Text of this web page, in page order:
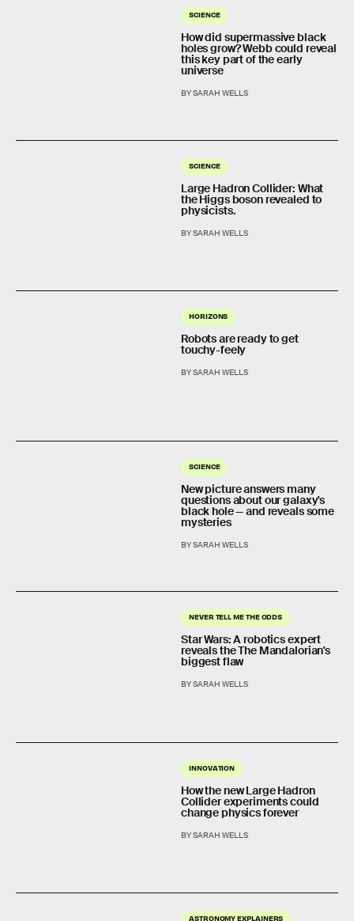
SCIENCE
How did supermassive black
holes grow? Webb could reveal
this key part of the early
universe
BY SARAH WELLS
SCIENCE
Large Hadron Collider: What
the Higgs boson revealed to
physicists.
BY SARAH WELLS
HORIZONS
Robots are ready to get
touchy-feely
BY SARAH WELLS
SCIENCE
New picture answers many
questions about our galaxy's
black hole — and reveals some
mysteries
BY SARAH WELLS
NEVER TELL ME THE ODDS
Star Wars: A robotics expert
reveals the The Mandalorian's
biggest flaw
BY SARAH WELLS
INNOVATION
How the new Large Hadron
Collider experiments could
change physics forever
BY SARAH WELLS
ASTRONOMY EXPLAINERS